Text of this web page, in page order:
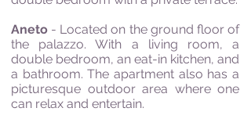
Aneto - Located on the ground floor of
the palazzo. With a living room, a
double bedroom, an eat-in kitchen, and
a bathroom. The apartment also has a
picturesque outdoor area where one
can relax and entertain.